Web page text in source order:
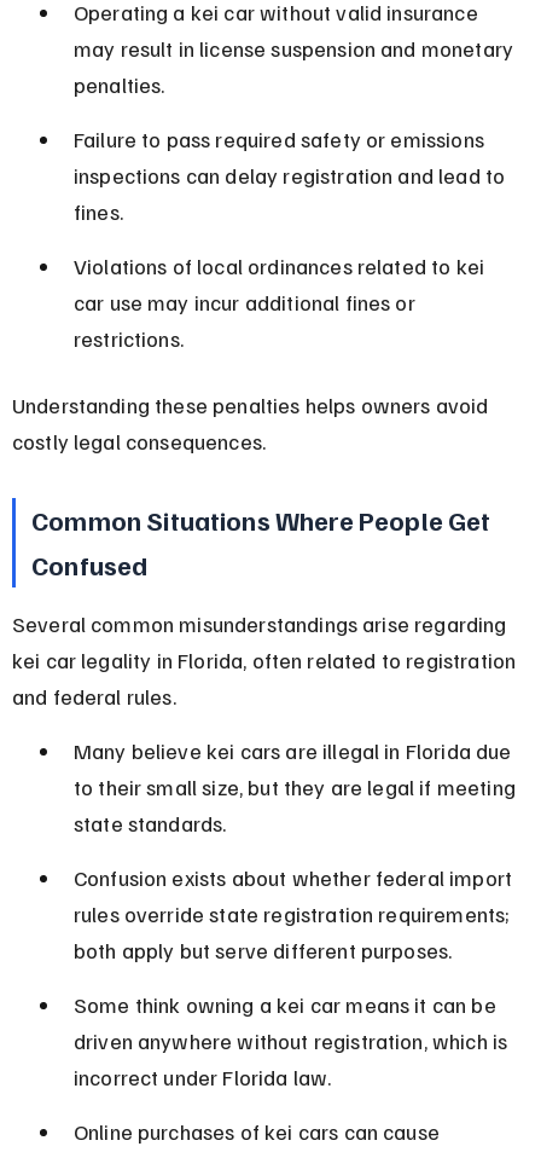
Operating a kei car without valid insurance
may result in license suspension and monetary
penalties.
Failure to pass required safety or emissions
inspections can delay registration and lead to
fines.
Violations of local ordinances related to kei
car use may incur additional fines or
restrictions.
Understanding these penalties helps owners avoid
costly legal consequences.
Common Situations Where People Get
Confused
Several common misunderstandings arise regarding
kei car legality in Florida, often related to registration
and federal rules.
Many believe kei cars are illegal in Florida due
to their small size, but they are legal if meeting
state standards.
Confusion exists about whether federal import
rules override state registration requirements;
both apply but serve different purposes.
Some think owning a kei car means it can be
driven anywhere without registration, which is
incorrect under Florida law.
Online purchases of kei cars can cause